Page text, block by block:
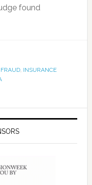
found
FRAUD, INSURANCE